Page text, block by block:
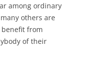
among ordinary
others are
from
of their